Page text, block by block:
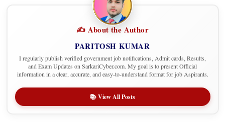
✍️ About the Author
PARITOSH KUMAR
I regularly publish verified government job notifications, Admit cards, Results,
and Exam Updates on SarkariCyber.com. My goal is to present Official
information in a clear, accurate, and easy-to-understand format for job Aspirants.
📚 View All Posts